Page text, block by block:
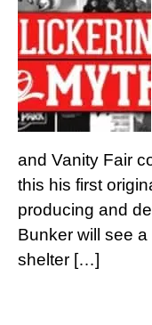
and Vanity Fair
this his first
producing and
Bunker will see
shelter […]